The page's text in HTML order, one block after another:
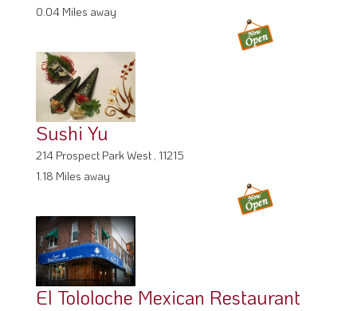
0.04 Miles away
Sushi Yu
214 Prospect Park West , 11215
1.18 Miles away
El Tololoche Mexican Restaurant